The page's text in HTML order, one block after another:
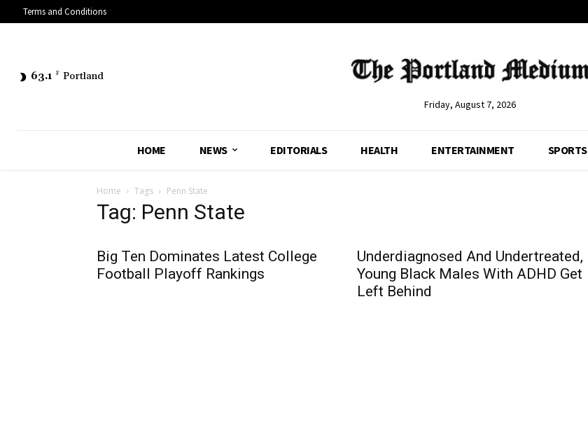
Terms and Conditions
63.1 F Portland
Friday, August 7, 2026
HOME NEWS EDITORIALS HEALTH ENTERTAINMENT SPORTS
Home Tags Penn State
Tag: Penn State
Big Ten Dominates Latest College
Football Playoff Rankings
Underdiagnosed And Undertreated,
Young Black Males With ADHD Get
Left Behind